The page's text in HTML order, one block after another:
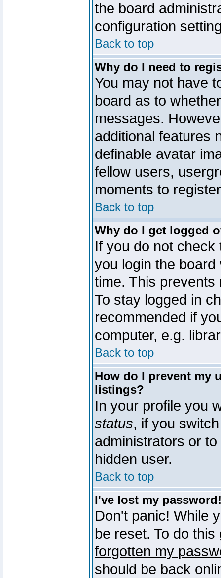
the board
configuration
Back to top
Why do I need to
You may not have
board as to
messages.
additional features
definable avatar
fellow users,
moments to
Back to top
Why do I get logged
If you do not
you login the
time. This
To stay logged in
recommended if
computer, e.g.
Back to top
How do I prevent my
listings?
In your profile you
status, if you
administrators or
hidden user.
Back to top
I've lost my password!
Don't panic! While
be reset. To do
forgotten my
should be back